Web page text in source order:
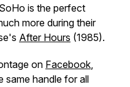
is the perfect
more during their
After Hours (1985).
on Facebook,
same handle for all